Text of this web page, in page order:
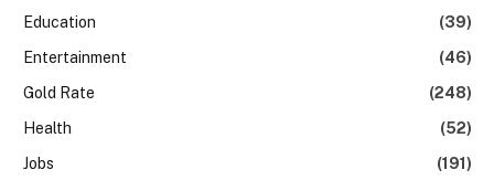
Education
(39)
Entertainment
(46)
Gold Rate
(248)
Health
(52)
Jobs
(191)